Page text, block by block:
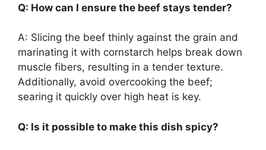
Q: How can I ensure the beef stays tender?
A: Slicing the beef thinly against the grain and
marinating it with cornstarch helps break down
muscle fibers, resulting in a tender texture.
Additionally, avoid overcooking the beef;
searing it quickly over high heat is key.
Q: Is it possible to make this dish spicy?